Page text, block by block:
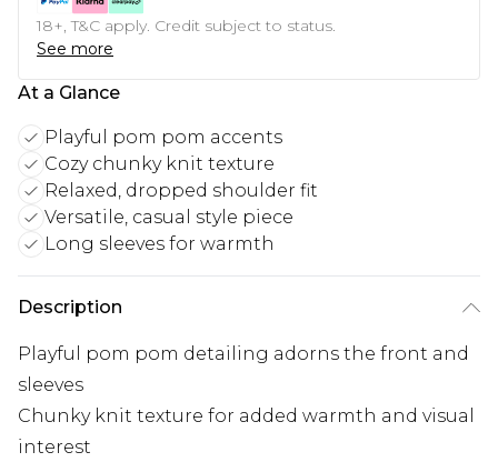
18+, T&C apply. Credit subject to status.
See more
At a Glance
Playful pom pom accents
Cozy chunky knit texture
Relaxed, dropped shoulder fit
Versatile, casual style piece
Long sleeves for warmth
Description
Playful pom pom detailing adorns the front and
sleeves
Chunky knit texture for added warmth and visual
interest